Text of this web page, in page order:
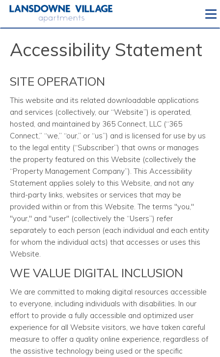
Accessibility Statement
SITE OPERATION
This website and its related downloadable applications
and services (collectively, our “Website”) is operated,
hosted, and maintained by 365 Connect, LLC (“365
Connect,” “we,” “our,” or “us”) and is licensed for use by us
to the legal entity (“Subscriber”) that owns or manages
the property featured on this Website (collectively the
“Property Management Company”). This Accessibility
Statement applies solely to this Website, and not any
third-party links, websites or services that may be
provided within or from this Website. The terms "you,"
"your," and "user" (collectively the “Users”) refer
separately to each person (each individual and each entity
for whom the individual acts) that accesses or uses this
Website.
WE VALUE DIGITAL INCLUSION
We are committed to making digital resources accessible
to everyone, including individuals with disabilities. In our
effort to provide a fully accessible and optimized user
experience for all Website visitors, we have taken careful
measure to offer a quality online experience, regardless of
the assistive technology being used or the specific